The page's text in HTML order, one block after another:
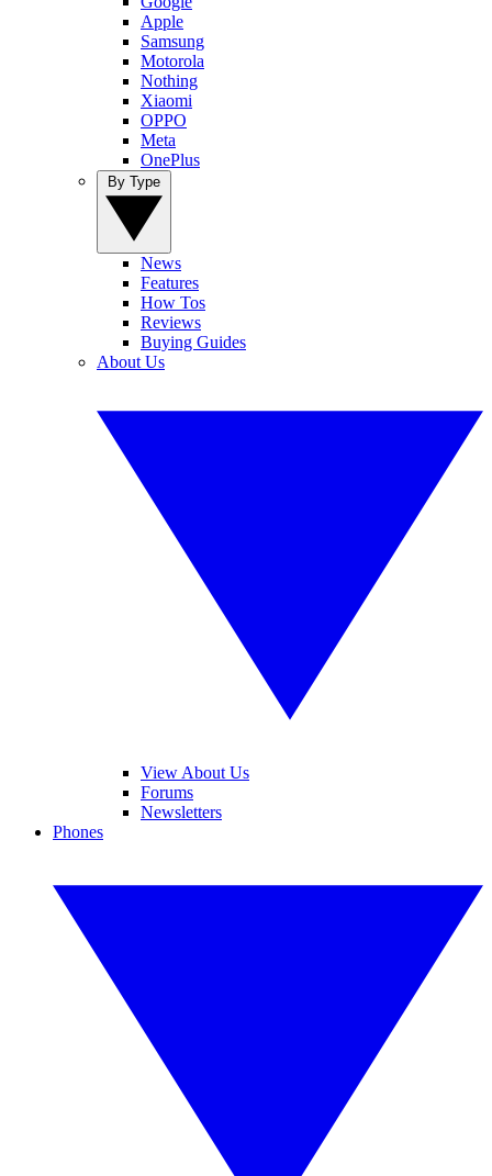
Apple
Samsung
Motorola
Nothing
Xiaomi
OPPO
Meta
OnePlus
News
Features
How Tos
Reviews
Buying Guides
About Us
View About Us
Forums
Newsletters
Phones